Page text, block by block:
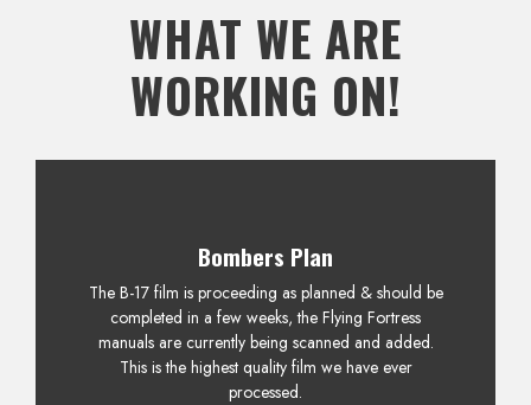
WHAT WE ARE
WORKING ON!
Bombers Plan
The B-17 film is proceeding as planned & should be
completed in a few weeks, the Flying Fortress
manuals are currently being scanned and added.
This is the highest quality film we have ever
processed.